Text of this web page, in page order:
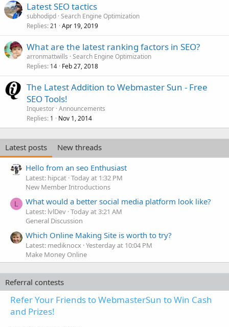
Latest SEO tactics
subhodipd Search Engine Optimization
Replies 21 Apr 19, 2019
What are the latest ranking factors in SEO?
arronmattwills Search Engine Optimization
Replies 14 Feb 27, 2018
The Latest Addition to Webmaster Sun - Free
SEO Tools!
Inquestor Announcements
Replies 1 Nov 1, 2014
Latest posts
New threads
Hello from an seo Enthusiast
Latest: hipcat Today at 1:32 PM
New Member Introductions
L What would a better social media platform look like?
Latest: lvlDev Today at 3:21 AM
General Discussion
Which Online Making Site is worth to try?
Latest: mediknocx Yesterday at 10:04 PM
Make Money Online
Referral contests
Refer Your Friends to WebmasterSun to Win Cash
and Prizes!